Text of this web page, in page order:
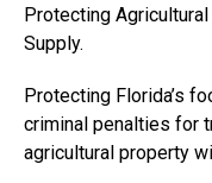
Protecting
Supply.
Protecting Florida’s
criminal penalties for
agricultural property